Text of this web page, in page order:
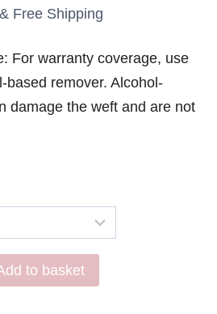
Current
& Free Shipping
For warranty coverage, use
based remover. Alcohol-
damage the weft and are not
to basket